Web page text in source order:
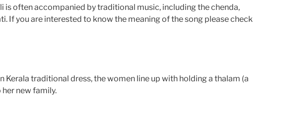
is often accompanied by traditional music, including the chenda,
If you are interested to know the meaning of the song please check
traditional dress, the women line up with holding a thalam (a
new family.